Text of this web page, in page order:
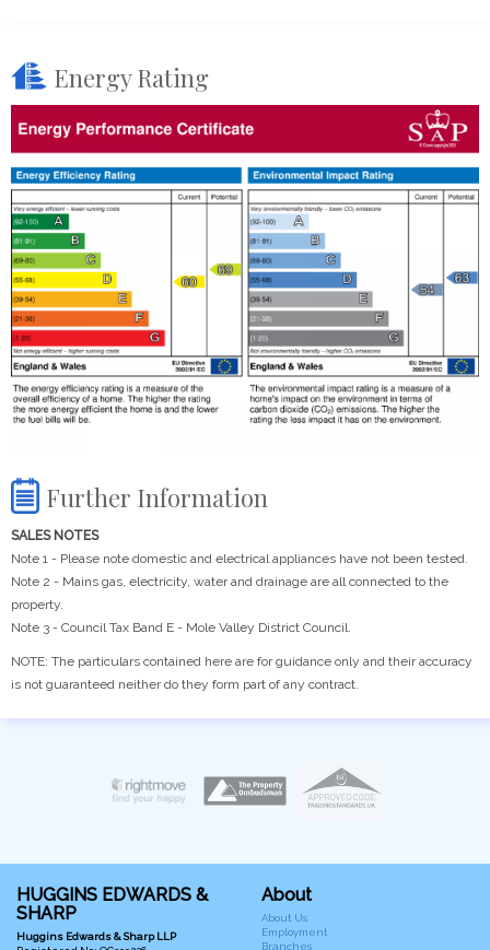
Energy Rating
Further Information
SALES NOTES
Note 1 - Please note domestic and electrical appliances have not been tested.
Note 2 - Mains gas, electricity, water and drainage are all connected to the
property.
Note 3 - Council Tax Band E - Mole Valley District Council.
NOTE: The particulars contained here are for guidance only and their accuracy
is not guaranteed neither do they form part of any contract.
HUGGINS EDWARDS &
SHARP
Huggins Edwards & Sharp LLP
About
About Us
Employment
Branches